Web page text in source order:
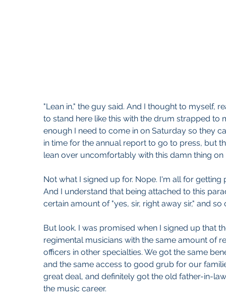
"Lean in," the guy said. And I thought to myself,
to stand here like this with the drum strapped to
enough I need to come in on Saturday so they
in time for the annual report to go to press, but
lean over uncomfortably with this damn thing
Not what I signed up for. Nope. I'm all for
And I understand that being attached to this
certain amount of "yes, sir, right away sir," and so
But look. I was promised when I signed up that
regimental musicians with the same amount of
officers in other specialties. We got the same
and the same access to good grub for our
great deal, and definitely got the old father-in-
the music career.